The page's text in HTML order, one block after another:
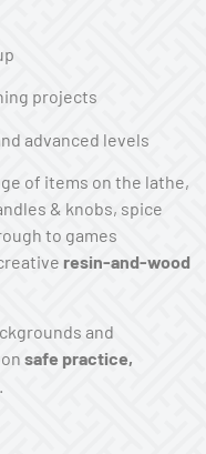
projects
advanced levels
of items on the lathe,
& knobs, spice
to games
resin-and-wood
and
safe practice,